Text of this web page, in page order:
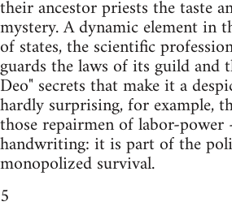
their ancestor priests the taste
mystery. A dynamic element in
of states, the scientific
guards the laws of its guild and
Deo" secrets that make it a
hardly surprising, for example,
those repairmen of labor-
handwriting: it is part of the
monopolized survival.
5